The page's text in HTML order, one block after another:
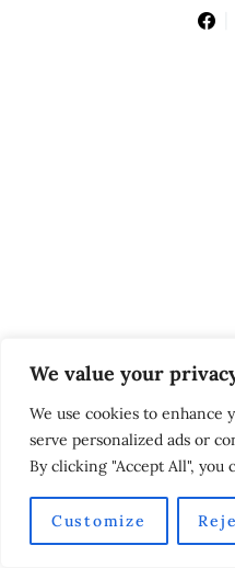
We value your
We use cookies to enhance
serve personalized ads or
By clicking "Accept All", you
Customize